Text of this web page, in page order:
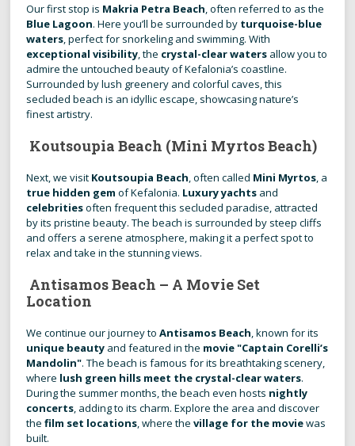
Our first stop is Makria Petra Beach, often referred to as the
Blue Lagoon. Here you’ll be surrounded by turquoise-blue
waters, perfect for snorkeling and swimming. With
exceptional visibility, the crystal-clear waters allow you to
admire the untouched beauty of Kefalonia’s coastline.
Surrounded by lush greenery and colorful caves, this
secluded beach is an idyllic escape, showcasing nature’s
finest artistry.
Koutsoupia Beach (Mini Myrtos Beach)
Next, we visit Koutsoupia Beach, often called Mini Myrtos, a
true hidden gem of Kefalonia. Luxury yachts and
celebritiesoften frequent this secluded paradise, attracted
by its pristine beauty. The beach is surrounded by steep cliffs
and offers a serene atmosphere, making it a perfect spot to
relax and take in the stunning views.
Antisamos Beach – A Movie Set
Location
We continue our journey toAntisamos Beach, known for its
unique beauty and featured in the movie "Captain Corelli’s
Mandolin". The beach is famous for its breathtaking scenery,
where lush green hills meet the crystal-clear waters.
During the summer months, the beach even hosts nightly
concerts, adding to its charm. Explore the area and discover
thefilm set locations, where thevillage for the moviewas
built.